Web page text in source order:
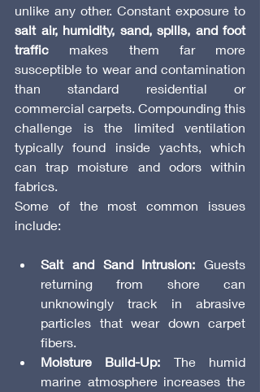
salt air, humidity, sand, spills, and foot
traffic makes them far more
susceptible to wear and contamination
than standard residential or
commercial carpets. Compounding this
challenge is the limited ventilation
typically found inside yachts, which
can trap moisture and odors within
fabrics.
Some of the most common issues
include:
Salt and Sand Intrusion: Guests
returning from shore can
unknowingly track in abrasive
particles that wear down carpet
fibers.
Moisture Build-Up: The humid
marine atmosphere increases the